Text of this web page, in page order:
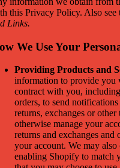
this Privacy Policy. Also see
Links.
We Use Your
Providing Products and
information to provide you
contract with you,
orders, to send
returns, exchanges or
otherwise manage your
returns and exchanges and
your account. We may
enabling Shopify to match